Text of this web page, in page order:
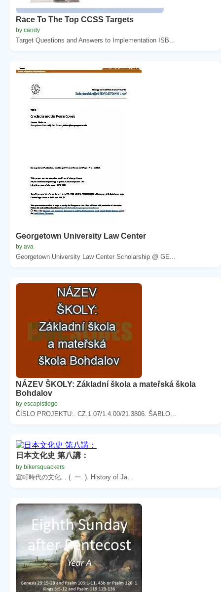
Race To The Top CCSS Targets
by candy
Target Questions and Answers to Implementation ISB...
Georgetown University Law Center
by ava
Georgetown University Law Center Scholarship @ GE...
NÁZEV ŠKOLY: Základní škola a mateřská škola
Bohdalov
by escapistlego
ČÍSLO PROJEKTU:. CZ.1.07/1.4.00/21.3806. ŠABLO...
日本文化史 第八講：
by bikersquackers
室町時代の文化. . (. 一. ). History of Ja...